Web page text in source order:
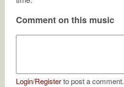
Comment on this music
Login/Registerto post a comment.